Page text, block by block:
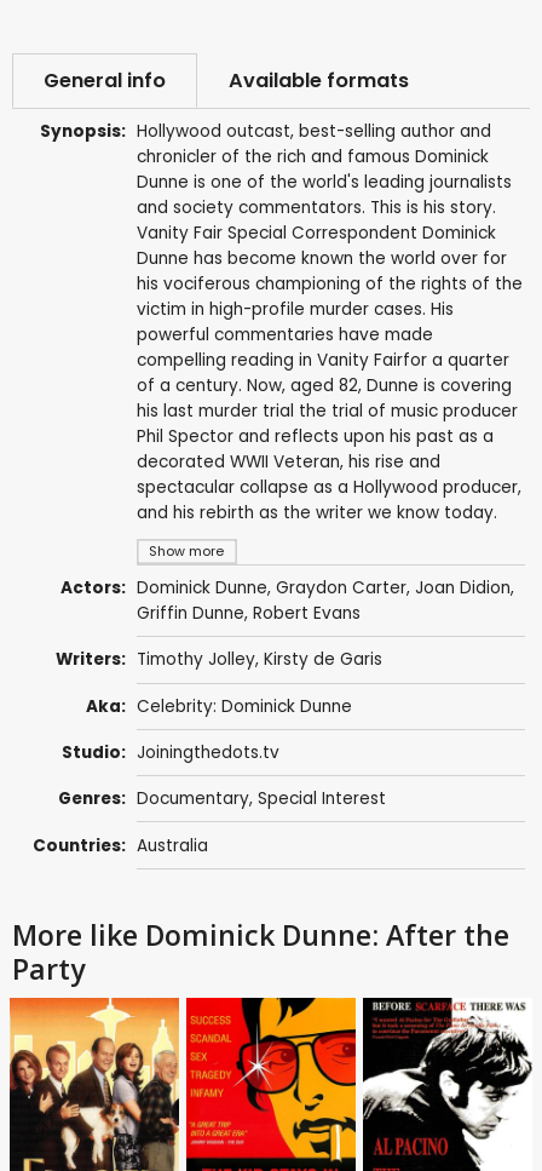
General info Available formats
Synopsis:
Show more
Hollywood outcast, best-selling author and
chronicler of the rich and famous Dominick
Dunne is one of the world's leading journalists
and society commentators. This is his story.
Vanity Fair Special Correspondent Dominick
Dunne has become known the world over for
his vociferous championing of the rights of the
victim in high-profile murder cases. His
powerful commentaries have made
compelling reading in Vanity Fairfor a quarter
of a century. Now, aged 82, Dunne is covering
his last murder trial the trial of music producer
Phil Spector and reflects upon his past as a
decorated WWII Veteran, his rise and
spectacular collapse as a Hollywood producer,
and his rebirth as the writer we know today.
Actors: Dominick Dunne, Graydon Carter, Joan Didion,
Griffin Dunne, Robert Evans
Writers: Timothy Jolley, Kirsty de Garis
Aka: Celebrity: Dominick Dunne
Studio: Joiningthedots.tv
Genres: Documentary, Special Interest
Countries: Australia
More like Dominick Dunne: After the
Party